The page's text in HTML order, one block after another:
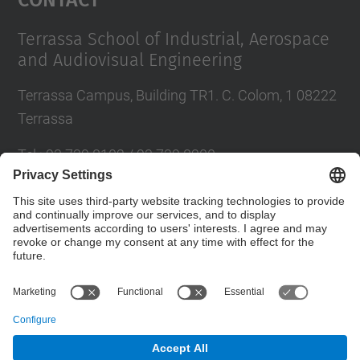
Terrassa School of Industrial, Aerospace
and Audiovisual Engineering
Terrassa Campus, Building TR1. C. Colom, 1 08222
Terrassa
Tel.:93 739 8102 / 93 739 8200
Directory UPC
Contact form